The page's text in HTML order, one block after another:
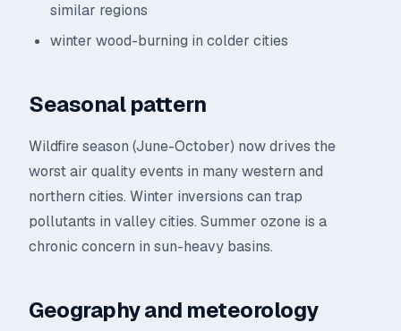
similar regions
winter wood-burning in colder cities
Seasonal pattern
Wildfire season (June-October) now drives the
worst air quality events in many western and
northern cities. Winter inversions can trap
pollutants in valley cities. Summer ozone is a
chronic concern in sun-heavy basins.
Geography and meteorology